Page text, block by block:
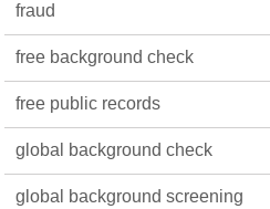
fraud
free background check
free public records
global background check
global background screening